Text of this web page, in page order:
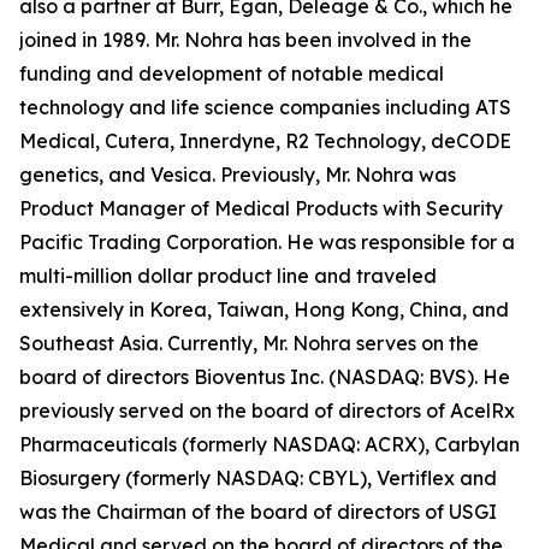
also a partner at Burr, Egan, Deleage & Co., which he
joined in 1989. Mr. Nohra has been involved in the
funding and development of notable medical
technology and life science companies including ATS
Medical, Cutera, Innerdyne, R2 Technology, deCODE
genetics, and Vesica. Previously, Mr. Nohra was
Product Manager of Medical Products with Security
Pacific Trading Corporation. He was responsible for a
multi-million dollar product line and traveled
extensively in Korea, Taiwan, Hong Kong, China, and
Southeast Asia. Currently, Mr. Nohra serves on the
board of directors Bioventus Inc. (NASDAQ: BVS). He
previously served on the board of directors of AcelRx
Pharmaceuticals (formerly NASDAQ: ACRX), Carbylan
Biosurgery (formerly NASDAQ: CBYL), Vertiflex and
was the Chairman of the board of directors of USGI